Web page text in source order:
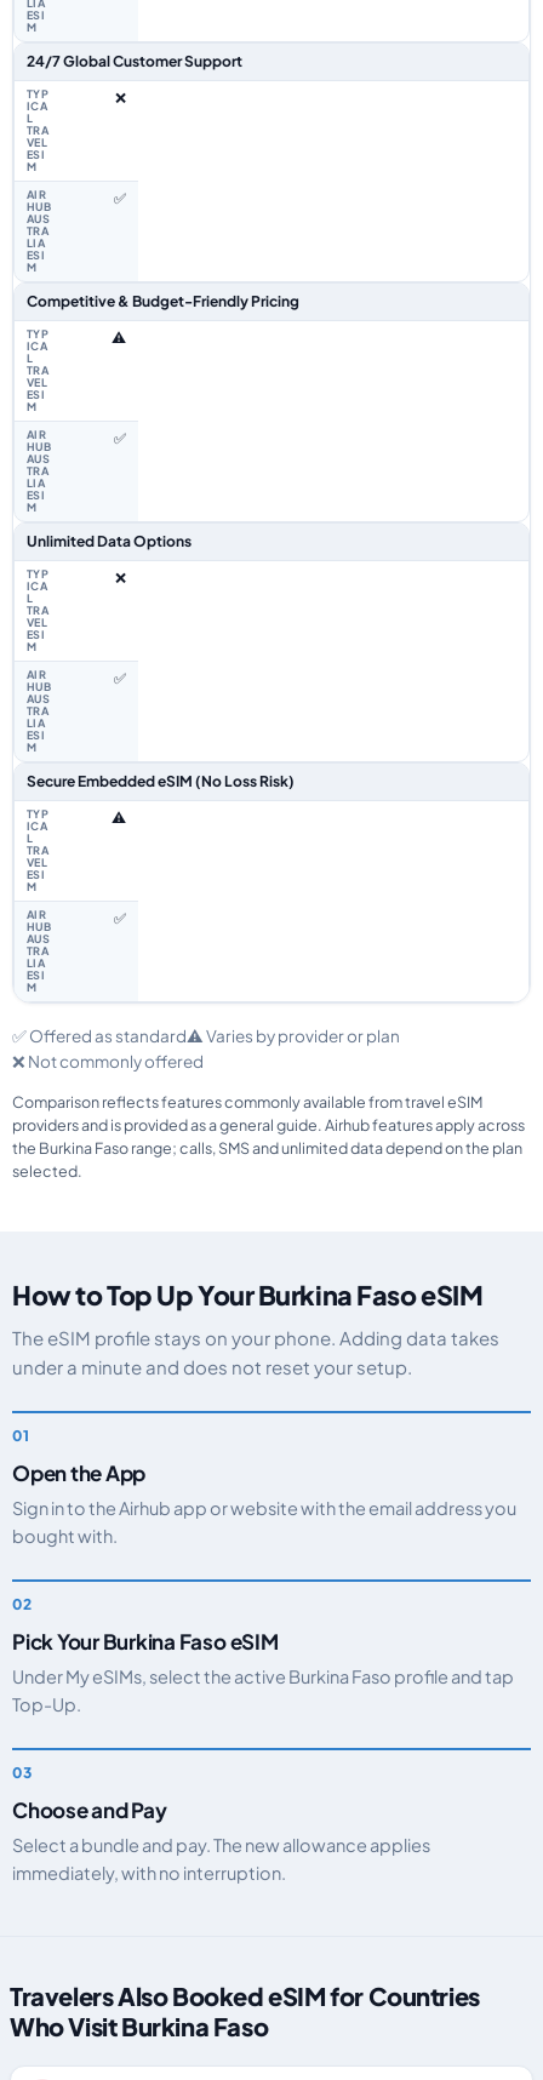
24/7 Global Customer Support
❌
✅
Competitive & Budget-Friendly Pricing
⚠️
✅
Unlimited Data Options
❌
✅
Secure Embedded eSIM (No Loss Risk)
⚠️
✅
✅ Offered as standard⚠️ Varies by provider or plan
❌ Not commonly offered
Comparison reflects features commonly available from travel eSIM
providers and is provided as a general guide. Airhub features apply across
the Burkina Faso range; calls, SMS and unlimited data depend on the plan
selected.
How to Top Up Your Burkina Faso eSIM
The eSIM profile stays on your phone. Adding data takes
under a minute and does not reset your setup.
Open the App
Sign in to the Airhub app or website with the email address you
bought with.
Pick Your Burkina Faso eSIM
Under My eSIMs, select the active Burkina Faso profile and tap
Top-Up.
Choose and Pay
Select a bundle and pay. The new allowance applies
immediately, with no interruption.
Travelers Also Booked eSIM for Countries
Who Visit Burkina Faso